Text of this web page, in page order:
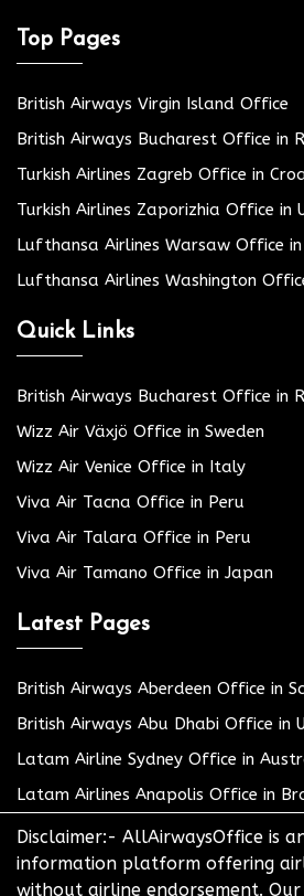
Top Pages
British Airways Virgin Island Office
British Airways Bucharest Office in
Turkish Airlines Zagreb Office in
Turkish Airlines Zaporizhia Office in
Lufthansa Airlines Warsaw Office
Lufthansa Airlines Washington
Quick Links
British Airways Bucharest Office in
Wizz Air Växjö Office in Sweden
Wizz Air Venice Office in Italy
Viva Air Tacna Office in Peru
Viva Air Talara Office in Peru
Viva Air Tamano Office in Japan
Latest Pages
British Airways Aberdeen Office in
British Airways Abu Dhabi Office in
Latam Airline Sydney Office in
Latam Airlines Anapolis Office in
Disclaimer:- AllAirwaysOffice is
information platform offering
without airline endorsement.